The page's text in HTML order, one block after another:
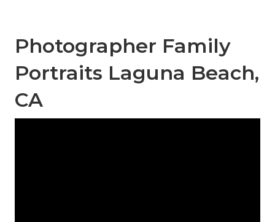
Photographer Family
Portraits Laguna Beach,
CA